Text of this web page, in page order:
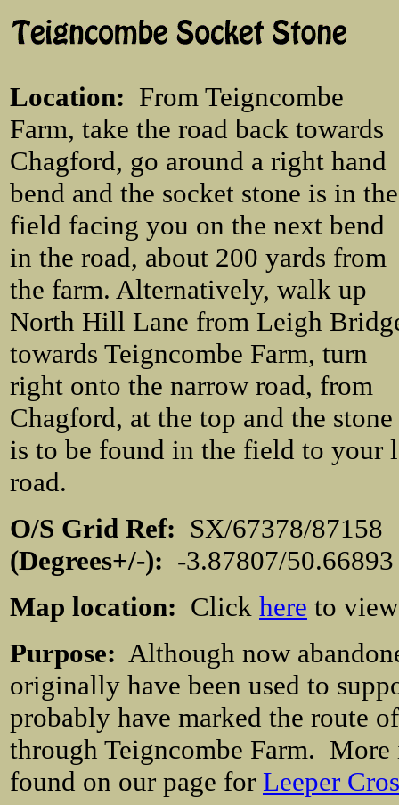
Location: From Teigncombe
Farm, take the road back towards
Chagford, go around a right hand
bend and the socket stone is in the
field facing you on the next bend
in the road, about 200 yards from
the farm. Alternatively, walk up
North Hill Lane from Leigh
towards Teigncombe Farm, turn
right onto the narrow road, from
Chagford, at the top and the stone
is to be found in the field to your
road.
O/S Grid Ref: SX/67378/
(Degrees+/-): -3.87807/50.66893
Map location: Click here to
Purpose: Although now
originally have been used to
probably have marked the route
through Teigncombe Farm.
found on our page for Leeper